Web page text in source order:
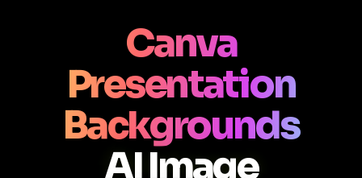
Canva
Presentation
Backgrounds
AI Image